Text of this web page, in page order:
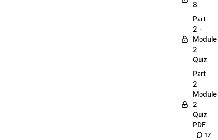
8
Part
2 -
Module
2
Quiz
Part
2
Module
2
Quiz
PDF
17